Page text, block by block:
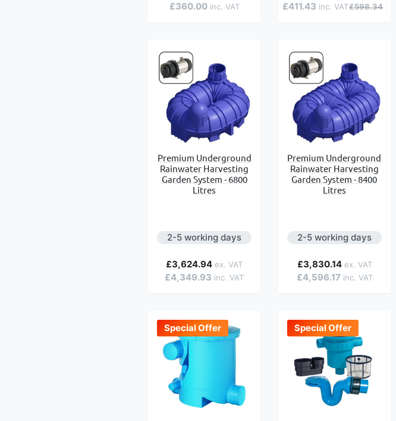
£360.00 £411.43
£598.34
Premium Underground
Rainwater Harvesting
Garden System - 6800
Litres
2-5 working days
£4,349.93
£3,624.94
Premium Underground
Rainwater Harvesting
Garden System - 8400
Litres
2-5 working days
£4,596.17
£3,830.14
Special Offer Special Offer